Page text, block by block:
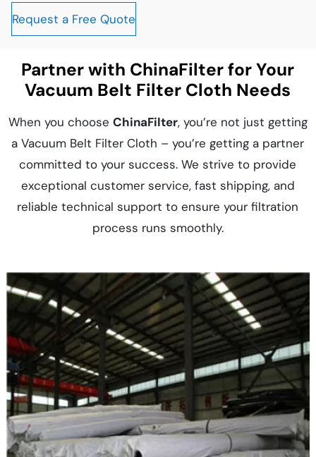
Request a Free Quote
Partner with ChinaFilter for Your
Vacuum Belt Filter Cloth Needs
When you choose ChinaFilter, you’re not just getting
a Vacuum Belt Filter Cloth – you’re getting a partner
committed to your success. We strive to provide
exceptional customer service, fast shipping, and
reliable technical support to ensure your filtration
process runs smoothly.